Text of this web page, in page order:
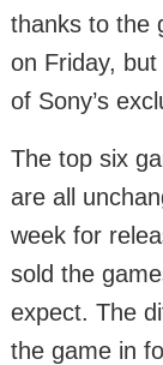
thanks to the
on Friday, but
of Sony’s
The top six
are all
week for
sold the
expect. The
the game in